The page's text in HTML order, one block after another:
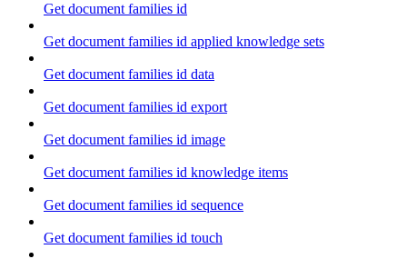
Get document families id
Get document families id applied knowledge sets
Get document families id data
Get document families id export
Get document families id image
Get document families id knowledge items
Get document families id sequence
Get document families id touch